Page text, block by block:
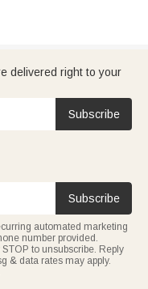
delivered right to your
Subscribe
Subscribe
automated marketing
number provided.
to unsubscribe. Reply
& data rates may apply.